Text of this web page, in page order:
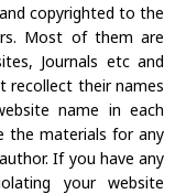
copyrighted to the
Most of them are
Journals etc and
recollect their names
name in each
the materials for any
If you have any
your website